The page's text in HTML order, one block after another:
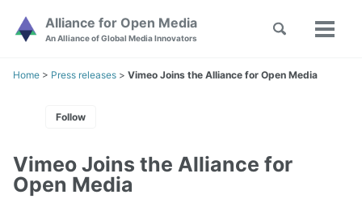
Skip
navigation
Alliance for Open Media
An Alliance of Global Media Innovators
Toggle
Home > Press releases > Vimeo Joins the Alliance for Open Media
Follow
Vimeo Joins the Alliance for
Open Media